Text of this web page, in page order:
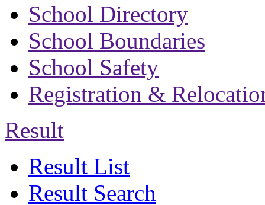
School Directory
School Boundaries
School Safety
Registration &
Result
Result List
Result Search